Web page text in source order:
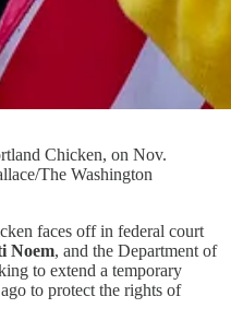
Chicken, on Nov.
The Washington
faces off in federal court
Noem, and the Department of
to extend a temporary
to protect the rights of